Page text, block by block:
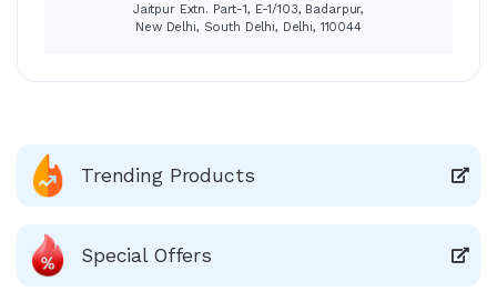
Jaitpur Extn. Part-1, E-1/103, Badarpur,
New Delhi, South Delhi, Delhi, 110044
Trending Products
Special Offers